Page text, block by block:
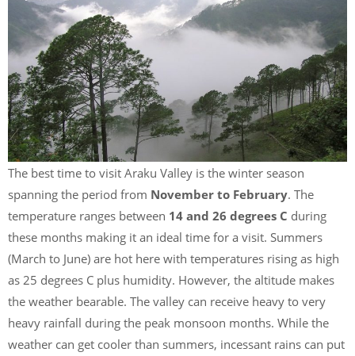
The best time to visit Araku Valley is the winter season
spanning the period from November to February. The
temperature ranges between 14 and 26 degrees C during
these months making it an ideal time for a visit. Summers
(March to June) are hot here with temperatures rising as high
as 25 degrees C plus humidity. However, the altitude makes
the weather bearable. The valley can receive heavy to very
heavy rainfall during the peak monsoon months. While the
weather can get cooler than summers, incessant rains can put